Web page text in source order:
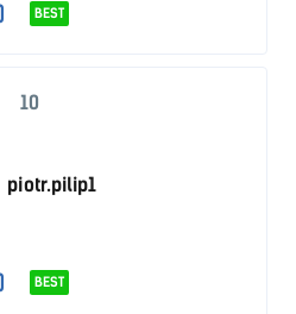
BEST
10
piotr.pilip1
BEST